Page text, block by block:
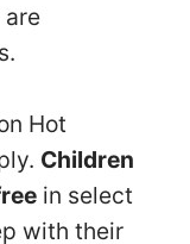
are
Hot
Children
in select
with their